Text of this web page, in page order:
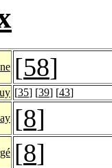
[58]
[35] [39] [43]
[8]
[8]